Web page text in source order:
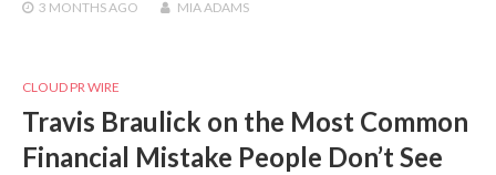
3 MONTHSAGO MIA ADAMS
CLOUD PR WIRE
Travis Braulick on the Most Common
Financial Mistake People Don’t See